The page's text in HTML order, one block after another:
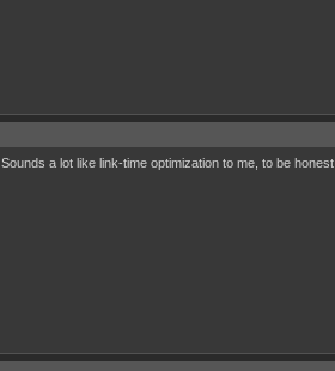
Sounds a lot like link-time optimization to me, to be honest.